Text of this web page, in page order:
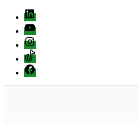
Linkedin
youtube
instagram
Tiktok
Facebook